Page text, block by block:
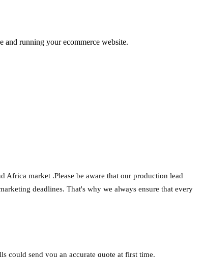
and running your ecommerce website.
market .Please be aware that our production lead
deadlines. That's why we always ensure that every
could send you an accurate quote at first time.